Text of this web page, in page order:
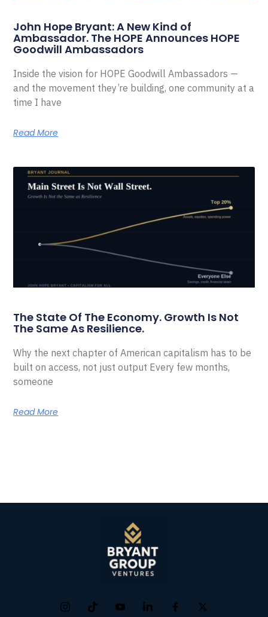
John Hope Bryant: A New Kind of
Ambassador. The HOPE Announces HOPE
Goodwill Ambassadors
Inside the vision for HOPE Goodwill Ambassadors —
and the movement they’re building, one community at a
time I have
Read More
The State Of The Economy. Growth Is Not
The Same As Resilience.
Why the next chapter of American capitalism has to be
built on access, not just output Every few months,
someone
Read More